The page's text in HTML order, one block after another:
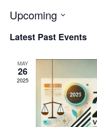
Upcoming
date.
Latest Past Events
MAY
26
2025